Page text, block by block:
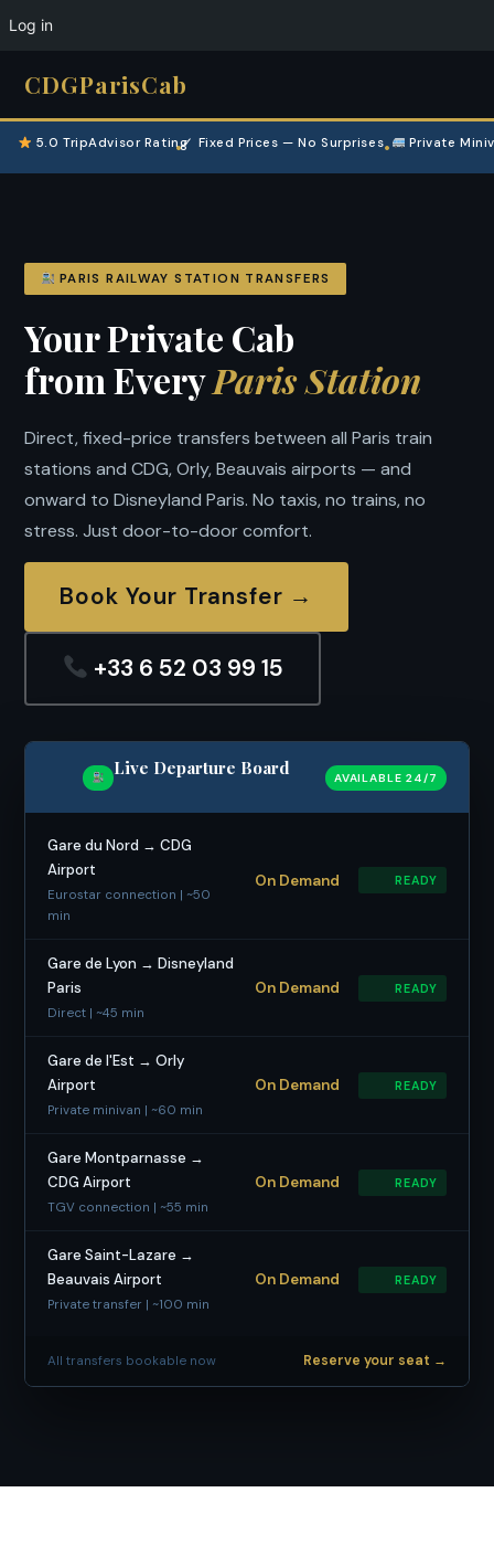
CDGParisCab
5.0 TripAdvisor Rating
•✓ Fixed Prices — No Surprises• Private
PARIS RAILWAY STATION TRANSFERS
Your Private Cab
from EveryParis Station
Direct, fixed-price transfers between all Paris train
stations and CDG, Orly, Beauvais airports — and
onward to Disneyland Paris. No taxis, no trains, no
stress. Just door-to-door comfort.
Book Your Transfer →
+33 6 52 03 99 15
Live Departure Board AVAILABLE 24/7
Gare du Nord → CDG
Airport
Eurostar connection | ~50
min
On Demand READY
Gare de Lyon → Disneyland
Paris
Direct | ~45 min
On Demand READY
Gare de l'Est → Orly
Airport
Private minivan | ~60 min
On Demand READY
Gare Montparnasse →
CDG Airport
TGV connection | ~55 min
On Demand READY
Gare Saint-Lazare →
Beauvais Airport
Private transfer | ~100 min
On Demand READY
All transfers bookable now Reserve your seat →
Log in